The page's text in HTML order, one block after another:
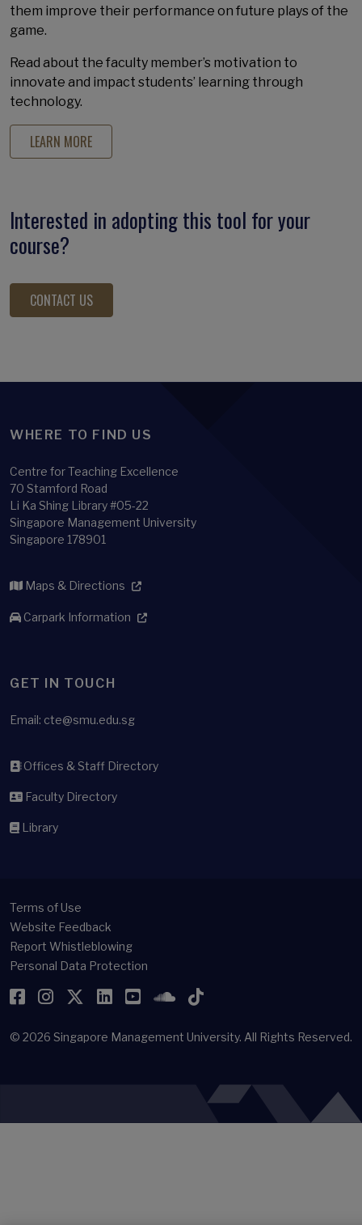
them improve their performance on future plays of the
game.
Read about the faculty member’s motivation to
innovate and impact students’ learning through
technology.
LEARN MORE
Interested in adopting this tool for your
course?
CONTACT US
WHERE TO FIND US
Centre for Teaching Excellence
70 Stamford Road
Li Ka Shing Library #05-22
Singapore Management University
Singapore 178901
Maps & Directions
Carpark Information
GET IN TOUCH
Email: cte@smu.edu.sg
Offices & Staff Directory
Faculty Directory
Library
Terms of Use
Website Feedback
Report Whistleblowing
Personal Data Protection
Facebook
Instagram
Twitter
LinkedIn
YouTubeSoundCloud
TikTok
© 2026 Singapore Management University. All Rights Reserved.